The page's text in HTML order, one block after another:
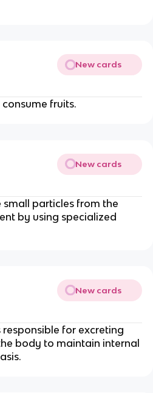
New cards
fruits.
New cards
particles from the
by using specialized
New cards
for excreting
body to maintain internal